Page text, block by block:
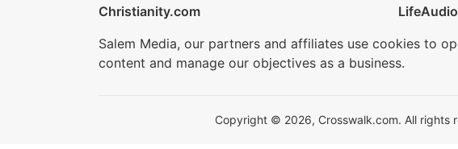
Christianity.com
Salem Media, our partners and affiliates use cookies to
content and manage our objectives as a business.
Copyright © 2026, Crosswalk.com. All rights